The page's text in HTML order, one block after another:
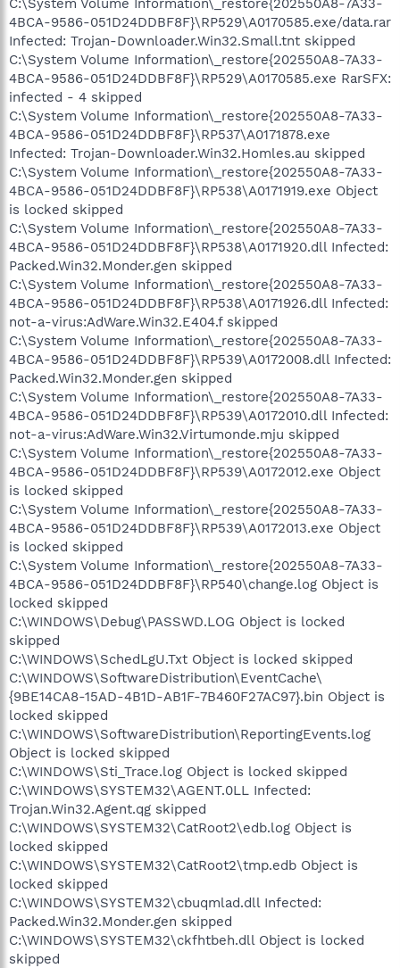
4BCA-9586-051D24DDBF8F}\RP529\A0170585.exe/data.rar
Infected: Trojan-Downloader.Win32.Small.tnt skipped
C:\System Volume Information\_restore{202550A8-7A33-
4BCA-9586-051D24DDBF8F}\RP529\A0170585.exe RarSFX:
infected - 4 skipped
C:\System Volume Information\_restore{202550A8-7A33-
4BCA-9586-051D24DDBF8F}\RP537\A0171878.exe
Infected: Trojan-Downloader.Win32.Homles.au skipped
C:\System Volume Information\_restore{202550A8-7A33-
4BCA-9586-051D24DDBF8F}\RP538\A0171919.exe Object
is locked skipped
C:\System Volume Information\_restore{202550A8-7A33-
4BCA-9586-051D24DDBF8F}\RP538\A0171920.dll Infected:
Packed.Win32.Monder.gen skipped
C:\System Volume Information\_restore{202550A8-7A33-
4BCA-9586-051D24DDBF8F}\RP538\A0171926.dll Infected:
not-a-virus:AdWare.Win32.E404.f skipped
C:\System Volume Information\_restore{202550A8-7A33-
4BCA-9586-051D24DDBF8F}\RP539\A0172008.dll Infected:
Packed.Win32.Monder.gen skipped
C:\System Volume Information\_restore{202550A8-7A33-
4BCA-9586-051D24DDBF8F}\RP539\A0172010.dll Infected:
not-a-virus:AdWare.Win32.Virtumonde.mju skipped
C:\System Volume Information\_restore{202550A8-7A33-
4BCA-9586-051D24DDBF8F}\RP539\A0172012.exe Object
is locked skipped
C:\System Volume Information\_restore{202550A8-7A33-
4BCA-9586-051D24DDBF8F}\RP539\A0172013.exe Object
is locked skipped
C:\System Volume Information\_restore{202550A8-7A33-
4BCA-9586-051D24DDBF8F}\RP540\change.log Object is
locked skipped
C:\WINDOWS\Debug\PASSWD.LOG Object is locked
skipped
C:\WINDOWS\SchedLgU.Txt Object is locked skipped
C:\WINDOWS\SoftwareDistribution\EventCache\
{9BE14CA8-15AD-4B1D-AB1F-7B460F27AC97}.bin Object is
locked skipped
C:\WINDOWS\SoftwareDistribution\ReportingEvents.log
Object is locked skipped
C:\WINDOWS\Sti_Trace.log Object is locked skipped
C:\WINDOWS\SYSTEM32\AGENT.0LL Infected:
Trojan.Win32.Agent.qg skipped
C:\WINDOWS\SYSTEM32\CatRoot2\edb.log Object is
locked skipped
C:\WINDOWS\SYSTEM32\CatRoot2\tmp.edb Object is
locked skipped
C:\WINDOWS\SYSTEM32\cbuqmlad.dll Infected:
Packed.Win32.Monder.gen skipped
C:\WINDOWS\SYSTEM32\ckfhtbeh.dll Object is locked
skipped